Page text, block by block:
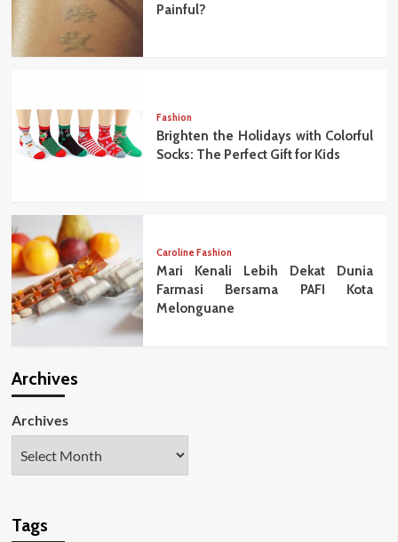
Painful?
Fashion
Brighten the Holidays with Colorful
Socks: The Perfect Gift for Kids
Caroline Fashion
Mari Kenali Lebih Dekat Dunia
Farmasi Bersama PAFI Kota
Melonguane
Archives
Archives
Tags